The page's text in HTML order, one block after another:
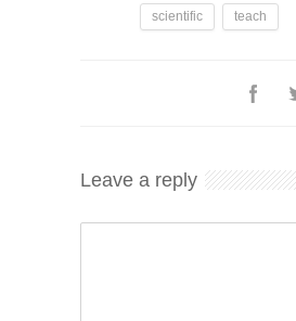
scientific teach
Leave a reply